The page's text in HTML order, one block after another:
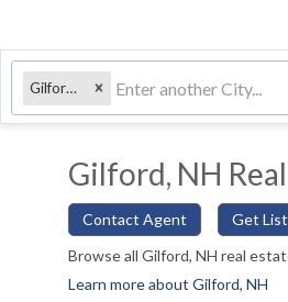
Gilford, NH
Gilford, NH
Contact Agent
Get
Browse all Gilford, NH real
Learn more about Gilford, NH